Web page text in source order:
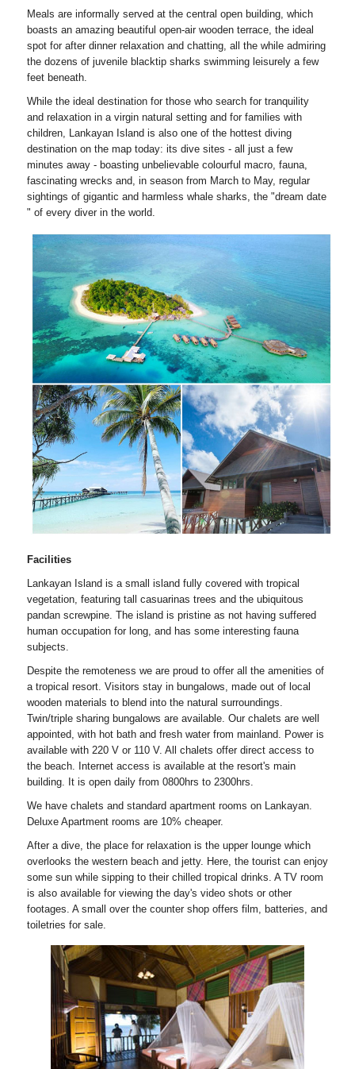
Meals are informally served at the central open building, which
boasts an amazing beautiful open-air wooden terrace, the ideal
spot for after dinner relaxation and chatting, all the while admiring
the dozens of juvenile blacktip sharks swimming leisurely a few
feet beneath.
While the ideal destination for those who search for tranquility
and relaxation in a virgin natural setting and for families with
children, Lankayan Island is also one of the hottest diving
destination on the map today: its dive sites - all just a few
minutes away - boasting unbelievable colourful macro, fauna,
fascinating wrecks and, in season from March to May, regular
sightings of gigantic and harmless whale sharks, the "dream date
" of every diver in the world.
Facilities
Lankayan Island is a small island fully covered with tropical
vegetation, featuring tall casuarinas trees and the ubiquitous
pandan screwpine. The island is pristine as not having suffered
human occupation for long, and has some interesting fauna
subjects.
Despite the remoteness we are proud to offer all the amenities of
a tropical resort. Visitors stay in bungalows, made out of local
wooden materials to blend into the natural surroundings.
Twin/triple sharing bungalows are available. Our chalets are well
appointed, with hot bath and fresh water from mainland. Power is
available with 220 V or 110 V. All chalets offer direct access to
the beach. Internet access is available at the resort's main
building. It is open daily from 0800hrs to 2300hrs.
We have chalets and standard apartment rooms on Lankayan.
Deluxe Apartment rooms are 10% cheaper.
After a dive, the place for relaxation is the upper lounge which
overlooks the western beach and jetty. Here, the tourist can enjoy
some sun while sipping to their chilled tropical drinks. A TV room
is also available for viewing the day's video shots or other
footages. A small over the counter shop offers film, batteries, and
toiletries for sale.